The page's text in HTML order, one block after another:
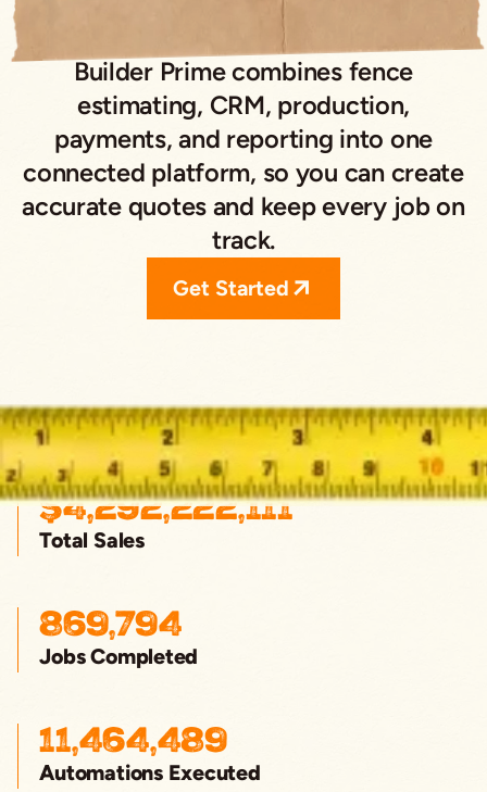
Builder Prime combines fence
estimating, CRM, production,
payments, and reporting into one
connected platform, so you can create
accurate quotes and keep every job on
track.
Get Started
$4,292,222,111
Total Sales
869,794
Jobs Completed
11,464,489
Automations Executed